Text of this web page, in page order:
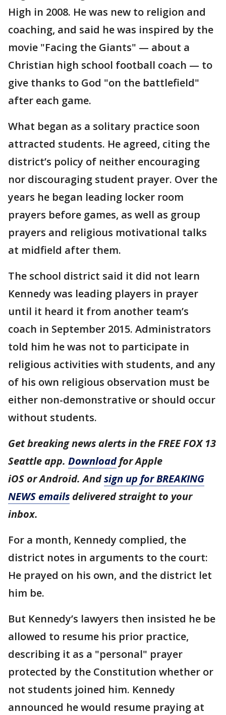
High in 2008. He was new to religion and
coaching, and said he was inspired by the
movie "Facing the Giants" — about a
Christian high school football coach — to
give thanks to God "on the battlefield"
after each game.
What began as a solitary practice soon
attracted students. He agreed, citing the
district’s policy of neither encouraging
nor discouraging student prayer. Over the
years he began leading locker room
prayers before games, as well as group
prayers and religious motivational talks
at midfield after them.
The school district said it did not learn
Kennedy was leading players in prayer
until it heard it from another team’s
coach in September 2015. Administrators
told him he was not to participate in
religious activities with students, and any
of his own religious observation must be
either non-demonstrative or should occur
without students.
Get breaking news alerts in the FREE FOX 13
Seattle app. Downloadfor Apple
iOS or Android. Andsign up for BREAKING
NEWS emails delivered straight to your
inbox.
For a month, Kennedy complied, the
district notes in arguments to the court:
He prayed on his own, and the district let
him be.
But Kennedy’s lawyers then insisted he be
allowed to resume his prior practice,
describing it as a "personal" prayer
protected by the Constitution whether or
not students joined him. Kennedy
announced he would resume praying at